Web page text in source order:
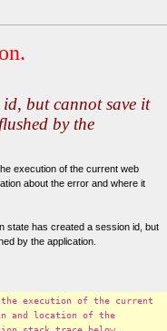
id, but cannot save it
by the
execution of the current web
about the error and where it
state has created a session id, but
by the application.
the execution of the current
and location of the